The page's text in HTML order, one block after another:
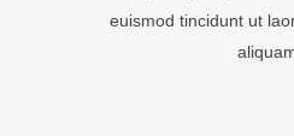
euismod tincidunt ut